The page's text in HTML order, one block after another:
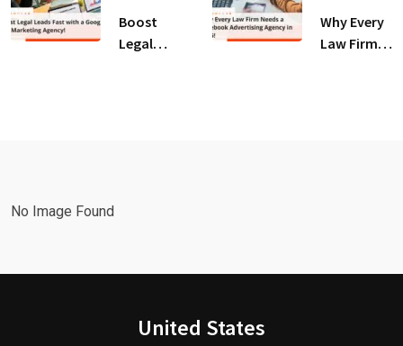
for Law
Firms!
Client
Growth!
Boost
Legal
Why Every
Law Firm
No Image Found
United States